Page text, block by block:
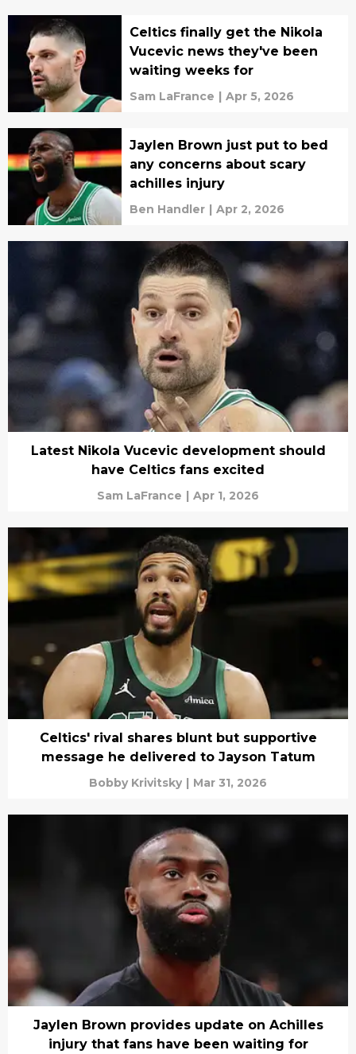
Celtics finally get the Nikola
Vucevic news they've been
waiting weeks for
Sam LaFrance | Apr 5, 2026
Jaylen Brown just put to bed
any concerns about scary
achilles injury
Ben Handler | Apr 2, 2026
Latest Nikola Vucevic development should
have Celtics fans excited
Sam LaFrance | Apr 1, 2026
Celtics' rival shares blunt but supportive
message he delivered to Jayson Tatum
Bobby Krivitsky | Mar 31, 2026
Jaylen Brown provides update on Achilles
injury that fans have been waiting for